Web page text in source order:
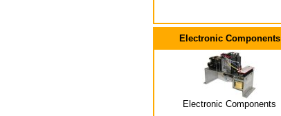
Electronic Components
Electronic Components